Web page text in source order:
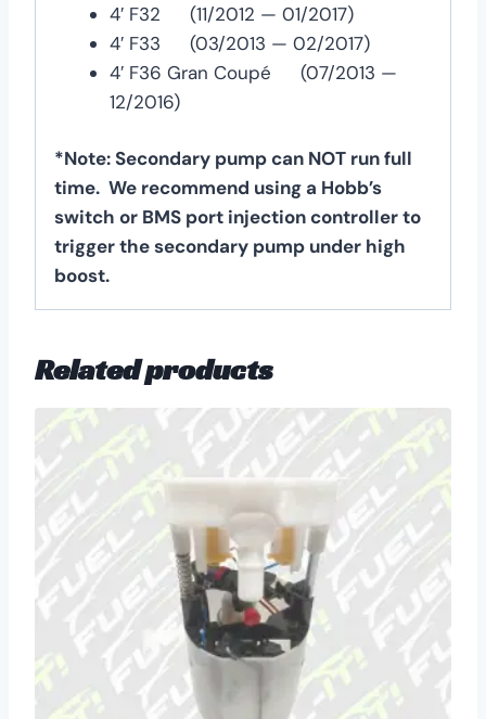
4′ F32 (11/2012 — 01/2017)
4′ F33 (03/2013 — 02/2017)
4′ F36 Gran Coupé (07/2013 —
12/2016)
*Note: Secondary pump can NOT run full
time. We recommend using a Hobb’s
switch or BMS port injection controller to
trigger the secondary pump under high
boost.
Related products